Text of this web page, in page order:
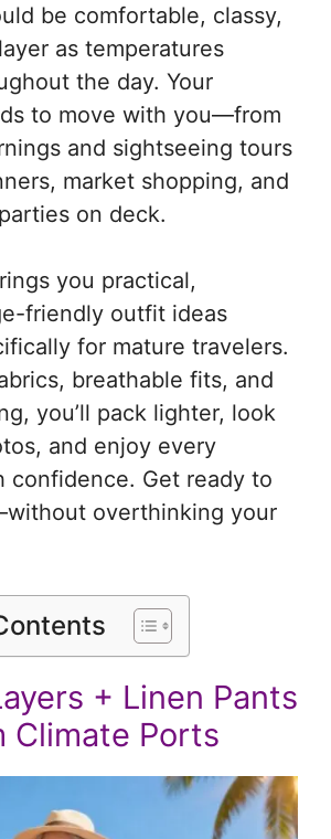
be comfortable, classy,
as temperatures
the day. Your
to move with you—from
and sightseeing tours
market shopping, and
on deck.
you practical,
friendly outfit ideas
for mature travelers.
breathable fits, and
you’ll pack lighter, look
and enjoy every
confidence. Get ready to
overthinking your
+ Linen Pants
Climate Ports